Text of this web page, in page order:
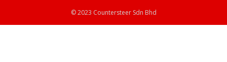
© 2023 Countersteer Sdn Bhd